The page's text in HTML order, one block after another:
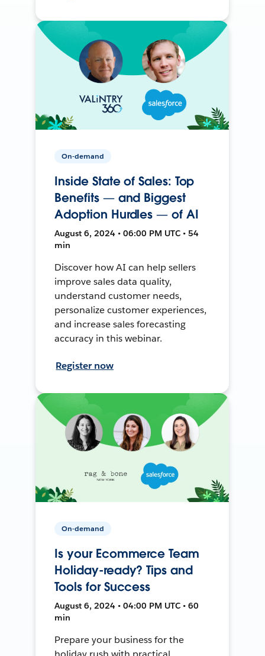
On-demand
Inside State of Sales: Top
Benefits — and Biggest
Adoption Hurdles — of AI
August 6, 2024 • 06:00 PM UTC • 54
min
Discover how AI can help sellers
improve sales data quality,
understand customer needs,
personalize customer experiences,
and increase sales forecasting
accuracy in this webinar.
Register now
On-demand
Is your Ecommerce Team
Holiday-ready? Tips and
Tools for Success
August 6, 2024 • 04:00 PM UTC • 60
min
Prepare your business for the